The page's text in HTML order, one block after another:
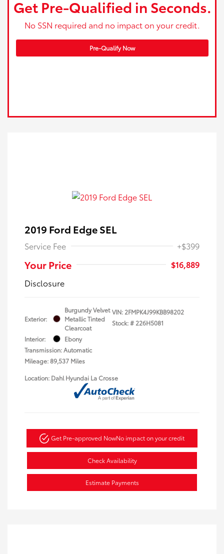
Get Pre-Qualified in Seconds.
No SSN required and no impact on your credit.
Pre-Qualify Now
2019 Ford Edge SEL
Service Fee +$399
Your Price
$16,889
Disclosure
Exterior:
Burgundy Velvet
Metallic Tinted
Clearcoat
Interior:
Ebony
Transmission: Automatic
Mileage: 89,537 Miles
VIN: 2FMPK4J99KBB98202
Stock: # 226H5081
Location: Dahl Hyundai La Crosse
Get Pre-approved NowNo impact on your credit
Check Availability
Estimate Payments